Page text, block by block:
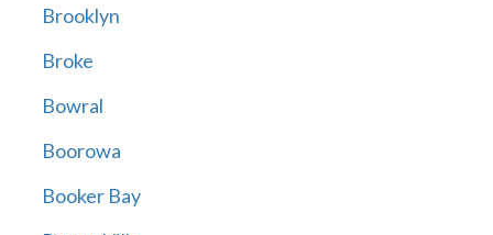
Brooklyn
Broke
Bowral
Boorowa
Booker Bay